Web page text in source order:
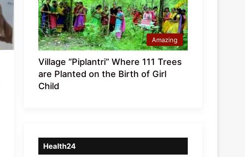
Amazing
Village “Piplantri” Where 111 Trees
are Planted on the Birth of Girl
Child
Health24